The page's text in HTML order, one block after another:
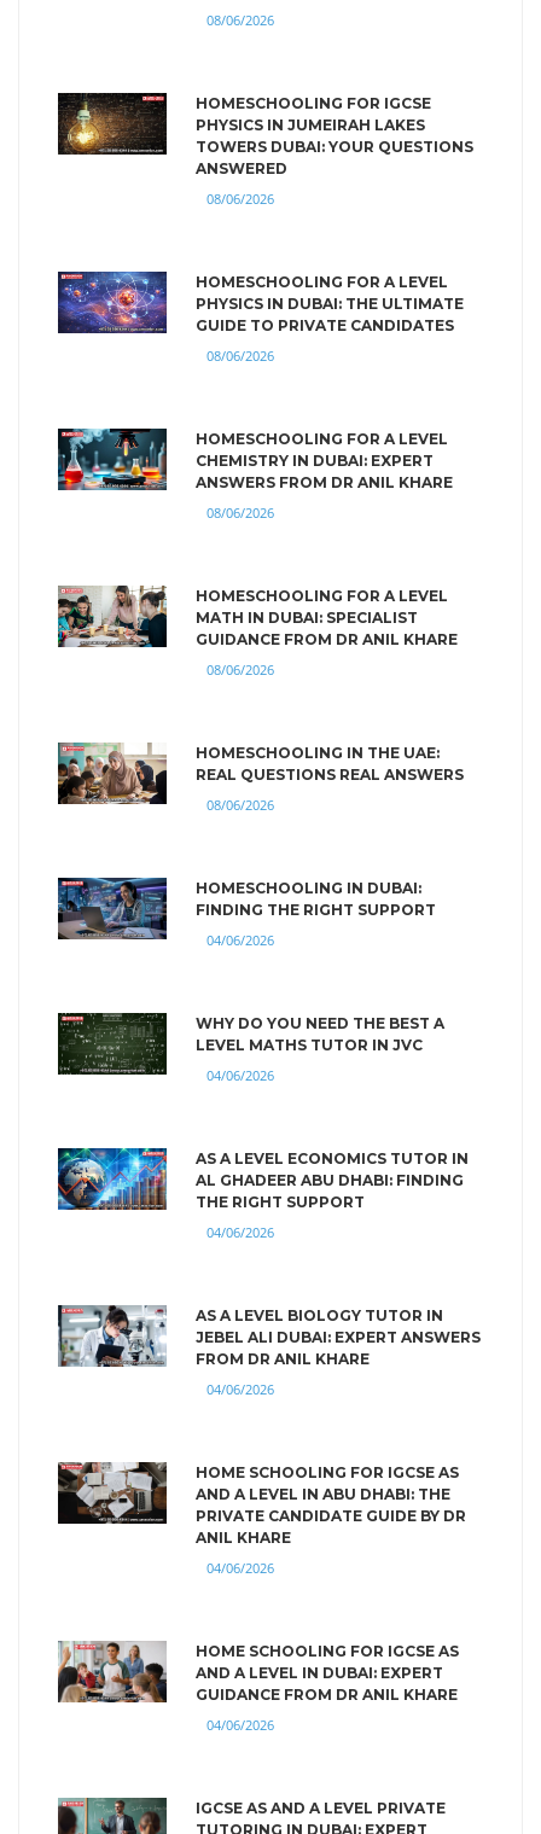
08/06/2026
HOMESCHOOLING FOR IGCSE
PHYSICS IN JUMEIRAH LAKES
TOWERS DUBAI: YOUR QUESTIONS
ANSWERED
08/06/2026
HOMESCHOOLING FOR A LEVEL
PHYSICS IN DUBAI: THE ULTIMATE
GUIDE TO PRIVATE CANDIDATES
08/06/2026
HOMESCHOOLING FOR A LEVEL
CHEMISTRY IN DUBAI: EXPERT
ANSWERS FROM DR ANIL KHARE
08/06/2026
HOMESCHOOLING FOR A LEVEL
MATH IN DUBAI: SPECIALIST
GUIDANCE FROM DR ANIL KHARE
08/06/2026
HOMESCHOOLING IN THE UAE:
REAL QUESTIONS REAL ANSWERS
08/06/2026
HOMESCHOOLING IN DUBAI:
FINDING THE RIGHT SUPPORT
04/06/2026
WHY DO YOU NEED THE BEST A
LEVEL MATHS TUTOR IN JVC
04/06/2026
AS A LEVEL ECONOMICS TUTOR IN
AL GHADEER ABU DHABI: FINDING
THE RIGHT SUPPORT
04/06/2026
AS A LEVEL BIOLOGY TUTOR IN
JEBEL ALI DUBAI: EXPERT ANSWERS
FROM DR ANIL KHARE
04/06/2026
HOME SCHOOLING FOR IGCSE AS
AND A LEVEL IN ABU DHABI: THE
PRIVATE CANDIDATE GUIDE BY DR
ANIL KHARE
04/06/2026
HOME SCHOOLING FOR IGCSE AS
AND A LEVEL IN DUBAI: EXPERT
GUIDANCE FROM DR ANIL KHARE
04/06/2026
IGCSE AS AND A LEVEL PRIVATE
TUTORING IN DUBAI: EXPERT